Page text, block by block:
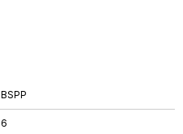
BSPP
6